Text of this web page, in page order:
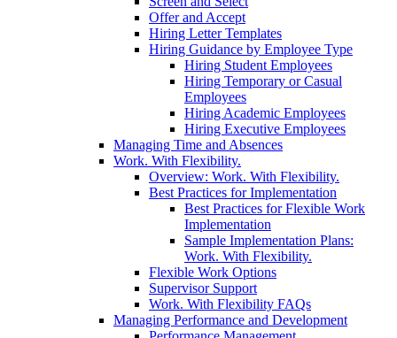
Offer and Accept
Hiring Letter Templates
Hiring Guidance by Employee Type
Hiring Student Employees
Hiring Temporary or Casual
Employees
Hiring Academic Employees
Hiring Executive Employees
Managing Time and Absences
Work. With Flexibility.
Overview: Work. With Flexibility.
Best Practices for Implementation
Best Practices for Flexible Work
Implementation
Sample Implementation Plans:
Work. With Flexibility.
Flexible Work Options
Supervisor Support
Work. With Flexibility FAQs
Managing Performance and Development